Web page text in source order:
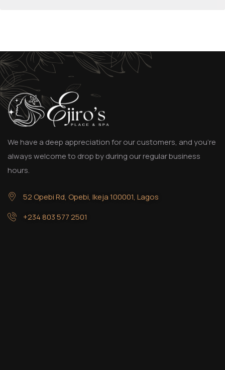
We have a deep appreciation for our customers, and you’re
always welcome to drop by during our regular business
hours.
52 Opebi Rd, Opebi, Ikeja 100001, Lagos
+234 803 577 2501